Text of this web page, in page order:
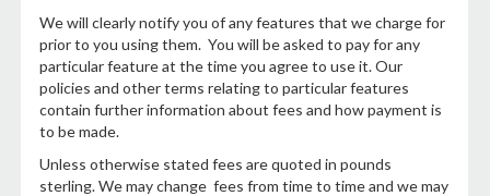
We will clearly notify you of any features that we charge for
prior to you using them. You will be asked to pay for any
particular feature at the time you agree to use it. Our
policies and other terms relating to particular features
contain further information about fees and how payment is
to be made.
Unless otherwise stated fees are quoted in pounds
sterling. We may change fees from time to time and we may